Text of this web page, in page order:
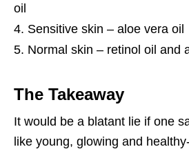
oil
Sensitive skin – aloe vera oil
Normal skin – retinol oil and
The Takeaway
It would be a blatant lie if one
like young, glowing and